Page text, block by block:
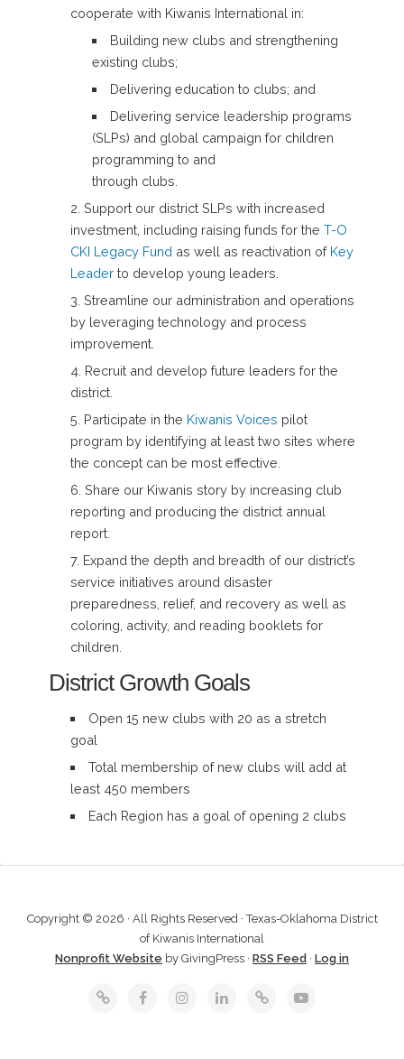
cooperate with Kiwanis International in:
Building new clubs and strengthening
existing clubs;
Delivering education to clubs; and
Delivering service leadership programs
(SLPs) and global campaign for children
programming to and
through clubs.
Support our district SLPs with increased
investment, including raising funds for the T-O
CKI Legacy Fund as well as reactivation of Key
Leaderto develop young leaders.
Streamline our administration and operations
by leveraging technology and process
improvement.
Recruit and develop future leaders for the
district.
Participate in the Kiwanis Voices pilot
program by identifying at least two sites where
the concept can be most effective.
Share our Kiwanis story by increasing club
reporting and producing the district annual
report.
Expand the depth and breadth of our district’s
service initiatives around disaster
preparedness, relief, and recovery as well as
coloring, activity, and reading booklets for
children.
District Growth Goals
Open 15 new clubs with 20 as a stretch
goal
Total membership of new clubs will add at
least 450 members
Each Region has a goal of opening 2 clubs
Copyright © 2026 · All Rights Reserved · Texas-Oklahoma District
of Kiwanis International
Nonprofit Website by GivingPress · RSS Feed · Log in